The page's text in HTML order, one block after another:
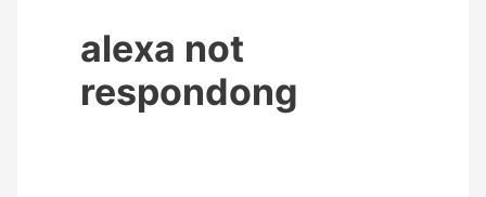
alexa not
respondong